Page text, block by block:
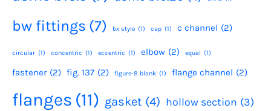
bw fittings (7) bx style (1) cap (1) c channel (2)
circular (1) concentric (1) eccentric (1) elbow (2) equal (1)
fastener (2) fig. 137 (2) figure-8 blank (1) flange channel (2)
flanges (11) gasket (4) hollow section (3)